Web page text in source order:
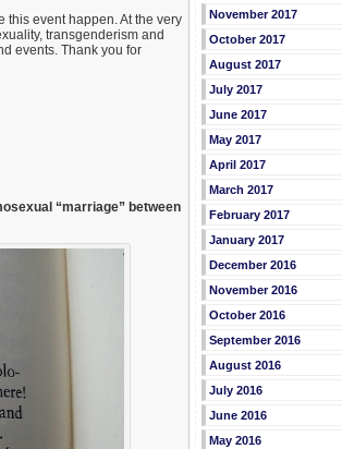
this event happen. At the very
transgenderism and
events. Thank you for
“marriage” between
November 2017
October 2017
August 2017
July 2017
June 2017
May 2017
April 2017
March 2017
February 2017
January 2017
December 2016
November 2016
October 2016
September 2016
August 2016
July 2016
June 2016
May 2016